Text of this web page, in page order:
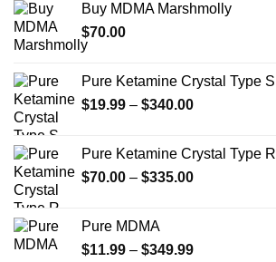
product
page
through
Buy MDMA Marshmolly
$70.00
Pure Ketamine Crystal Type S
$19.99 – $340.00Price
through
$340.00
Pure Ketamine Crystal Type R
$70.00 – $335.00Price
$335.00
Pure MDMA
$11.99 – $349.99Price